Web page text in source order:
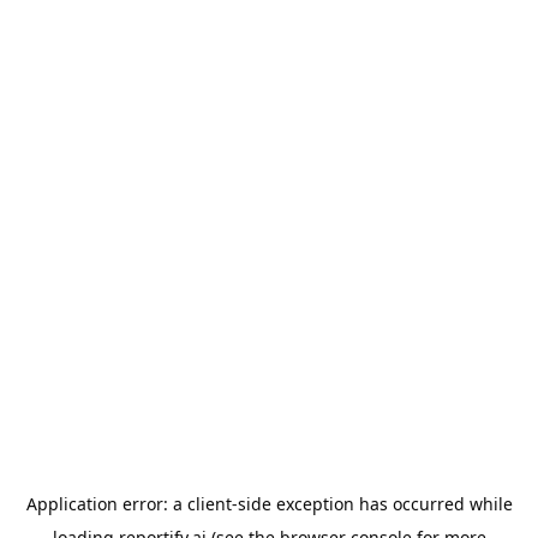
Application error: a client-side exception has occurred while